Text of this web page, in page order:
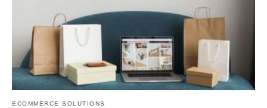
ECOMMERCE SOLUTIONS